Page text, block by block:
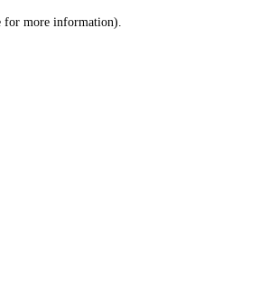
for more information).